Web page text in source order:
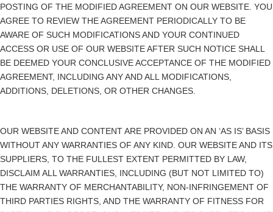
POSTING OF THE MODIFIED AGREEMENT ON OUR WEBSITE. YOU
AGREE TO REVIEW THE AGREEMENT PERIODICALLY TO BE
AWARE OF SUCH MODIFICATIONS AND YOUR CONTINUED
ACCESS OR USE OF OUR WEBSITE AFTER SUCH NOTICE SHALL
BE DEEMED YOUR CONCLUSIVE ACCEPTANCE OF THE MODIFIED
AGREEMENT, INCLUDING ANY AND ALL MODIFICATIONS,
ADDITIONS, DELETIONS, OR OTHER CHANGES.
OUR WEBSITE AND CONTENT ARE PROVIDED ON AN ‘AS IS’ BASIS
WITHOUT ANY WARRANTIES OF ANY KIND. OUR WEBSITE AND ITS
SUPPLIERS, TO THE FULLEST EXTENT PERMITTED BY LAW,
DISCLAIM ALL WARRANTIES, INCLUDING (BUT NOT LIMITED TO)
THE WARRANTY OF MERCHANTABILITY, NON-INFRINGEMENT OF
THIRD PARTIES RIGHTS, AND THE WARRANTY OF FITNESS FOR